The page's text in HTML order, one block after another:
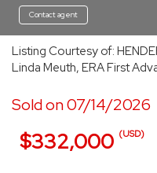
Contact agent
Listing Courtesy of:
Linda Meuth, ERA First
Sold on 07/14/2026
$332,000 (USD)